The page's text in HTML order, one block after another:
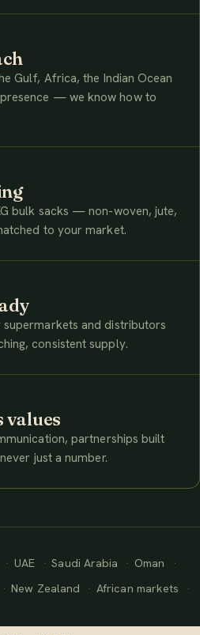
Gulf, Africa, the Indian Ocean
— we know how to
bulk sacks — non-woven, jute,
to your market.
and distributors
consistent supply.
values
partnerships built
just a number.
UAE Saudi Arabia
Oman
New Zealand
African markets